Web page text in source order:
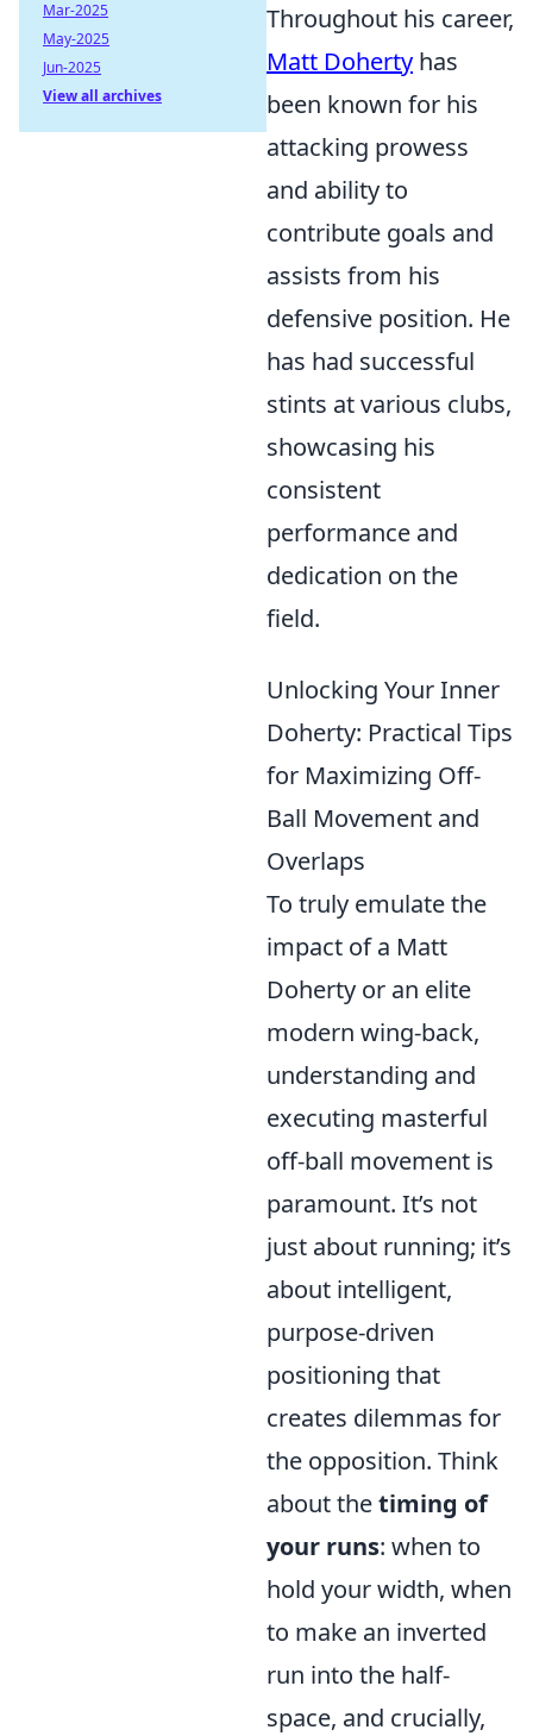
Throughout his career,
Matt Doherty has
been known for his
attacking prowess
and ability to
contribute goals and
assists from his
defensive position. He
has had successful
stints at various clubs,
showcasing his
consistent
performance and
dedication on the
field.
Unlocking Your Inner
Doherty: Practical Tips
for Maximizing Off-
Ball Movement and
Overlaps
To truly emulate the
impact of a Matt
Doherty or an elite
modern wing-back,
understanding and
executing masterful
off-ball movement is
paramount. It’s not
just about running; it’s
about intelligent,
purpose-driven
positioning that
creates dilemmas for
the opposition. Think
about thetiming of
your runs: when to
hold your width, when
to make an inverted
run into the half-
space, and crucially,
Mar-2025
May-2025
Jun-2025
View all archives